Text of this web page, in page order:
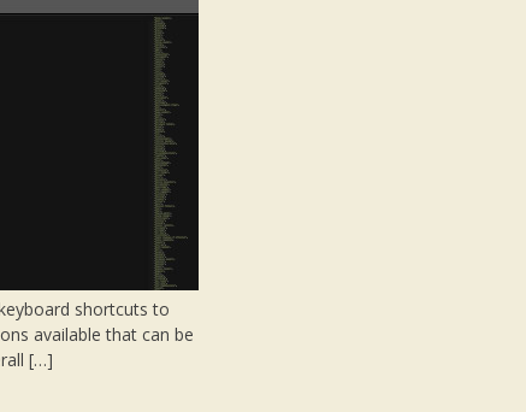
shortcuts to
available that can be
[…]